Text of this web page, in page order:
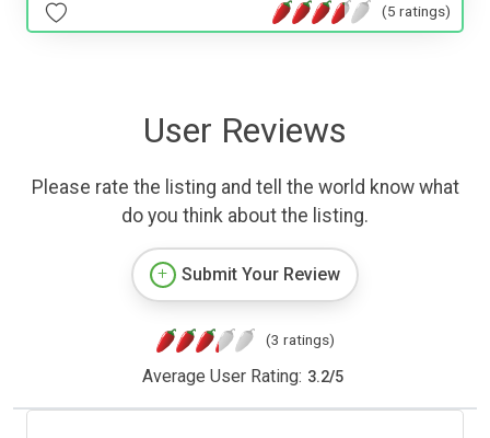
(5 ratings)
User Reviews
Please rate the listing and tell the world know what
do you think about the listing.
Submit Your Review
(3 ratings)
Average User Rating: 3.2/5